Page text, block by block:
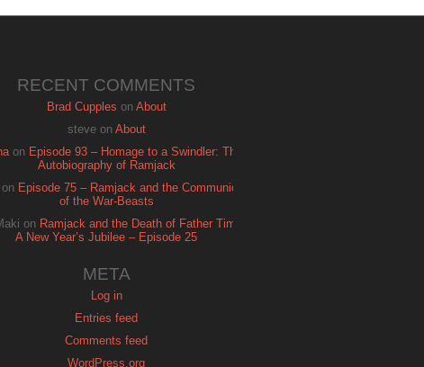
RECENT COMMENTS
Brad Cupples on About
steveon About
on Episode 93 – Homage to a Swindler: The
Autobiography of Ramjack
on Episode 75 – Ramjack and the Communion
of the War-Beasts
on Ramjack and the Death of Father Time:
A New Year’s Jubilee – Episode 25
META
Log in
Entries feed
Comments feed
WordPress.org